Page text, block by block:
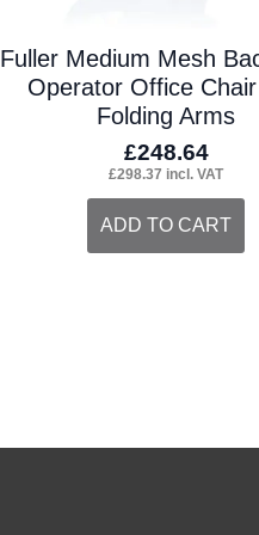
Fuller Medium Mesh
Operator Office
Folding Arms
£248.64
£298.37 incl. VAT
ADD TO CART